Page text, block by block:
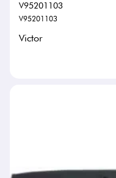
V95201103
V95201103
Victor